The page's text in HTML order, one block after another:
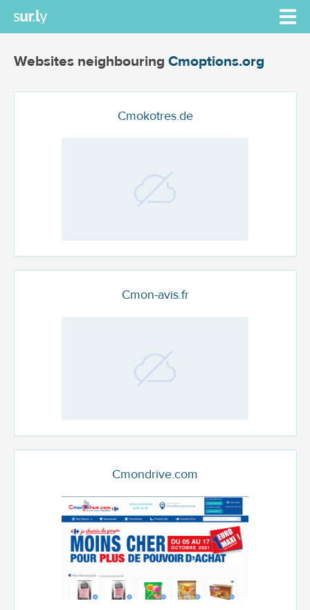
Websites neighbouring Cmoptions.org
Cmokotres.de
Cmon-avis.fr
Cmondrive.com